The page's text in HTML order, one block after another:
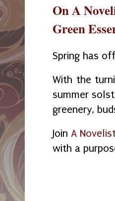
On A
Green
Spring has
With the
summer
greenery,
Join A
with a